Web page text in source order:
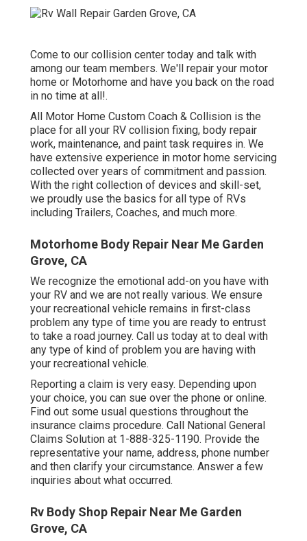
Come to our collision center today and talk with
among our team members. We'll repair your motor
home or Motorhome and have you back on the road
in no time at all!.
All Motor Home Custom Coach & Collision is the
place for all your RV collision fixing, body repair
work, maintenance, and paint task requires in. We
have extensive experience in motor home servicing
collected over years of commitment and passion.
With the right collection of devices and skill-set,
we proudly use the basics for all type of RVs
including Trailers, Coaches, and much more.
Motorhome Body Repair Near Me Garden
Grove, CA
We recognize the emotional add-on you have with
your RV and we are not really various. We ensure
your recreational vehicle remains in first-class
problem any type of time you are ready to entrust
to take a road journey. Call us today at to deal with
any type of kind of problem you are having with
your recreational vehicle.
Reporting a claim is very easy. Depending upon
your choice, you can sue over the phone or online.
Find out some usual questions throughout the
insurance claims procedure. Call National General
Claims Solution at 1-888-325-1190. Provide the
representative your name, address, phone number
and then clarify your circumstance. Answer a few
inquiries about what occurred.
Rv Body Shop Repair Near Me Garden
Grove, CA